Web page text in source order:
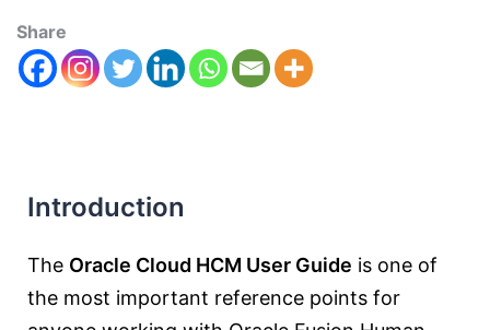
Share
Introduction
The Oracle Cloud HCM User Guide is one of
the most important reference points for